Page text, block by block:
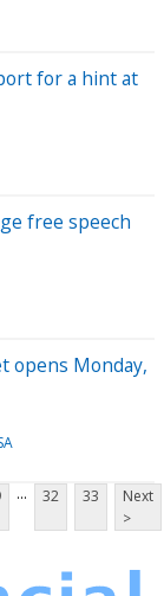
for a hint at
free speech
opens Monday,
... 32 33
Next
>